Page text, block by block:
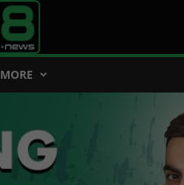
MORE